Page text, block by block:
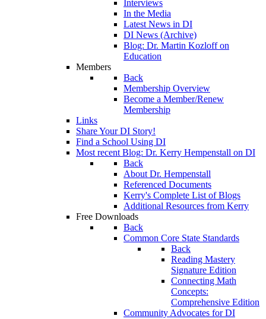
Interviews
In the Media
Latest News in DI
DI News (Archive)
Blog: Dr. Martin Kozloff on
Education
Members
Back
Membership Overview
Become a Member/Renew
Membership
Links
Share Your DI Story!
Find a School Using DI
Most recent Blog: Dr. Kerry Hempenstall on DI
Back
About Dr. Hempenstall
Referenced Documents
Kerry's Complete List of Blogs
Additional Resources from Kerry
Free Downloads
Back
Common Core State Standards
Back
Reading Mastery
Signature Edition
Connecting Math
Concepts:
Comprehensive Edition
Community Advocates for DI